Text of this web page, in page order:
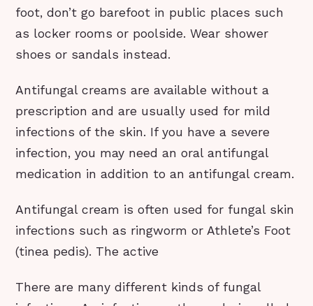
foot, don’t go barefoot in public places such
as locker rooms or poolside. Wear shower
shoes or sandals instead.
Antifungal creams are available without a
prescription and are usually used for mild
infections of the skin. If you have a severe
infection, you may need an oral antifungal
medication in addition to an antifungal cream.
Antifungal cream is often used for fungal skin
infections such as ringworm or Athlete’s Foot
(tinea pedis). The active
There are many different kinds of fungal